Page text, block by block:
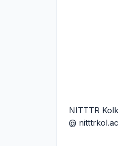
NITTTR
@